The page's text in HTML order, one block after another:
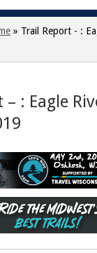
» Trail Report - :
: Eagle